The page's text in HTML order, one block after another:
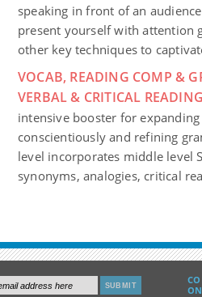
speaking in front of an
present yourself with attention
other key techniques to
VOCAB, READING COMP &
VERBAL & CRITICAL
intensive booster for
conscientiously and refining
level incorporates middle level
synonyms, analogies, critical